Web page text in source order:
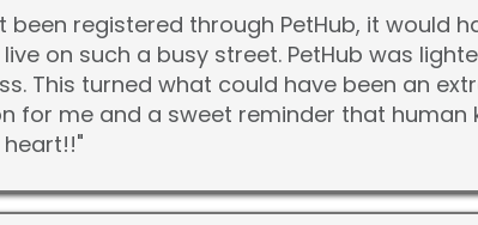
been registered through PetHub, it would
on such a busy street. PetHub was
This turned what could have been an
for me and a sweet reminder that
heart!!"